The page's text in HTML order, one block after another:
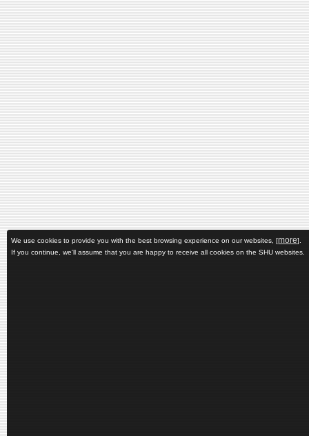
We use cookies to provide you with the best browsing experience on our websites, [more].
If you continue, we'll assume that you are happy to receive all cookies on the SHU websites.